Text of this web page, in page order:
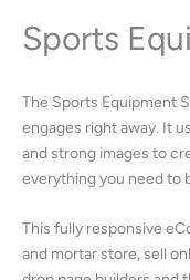
Sports
The Sports Equipment
engages right away. It
and strong images to
everything you need to
This fully responsive
and mortar store, sell